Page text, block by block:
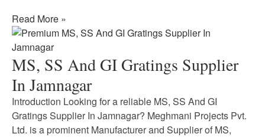
Read More »
MS, SS And GI Gratings Supplier
In Jamnagar
Introduction Looking for a reliable MS, SS And GI
Gratings Supplier In Jamnagar? Meghmani Projects Pvt.
Ltd. is a prominent Manufacturer and Supplier of MS,